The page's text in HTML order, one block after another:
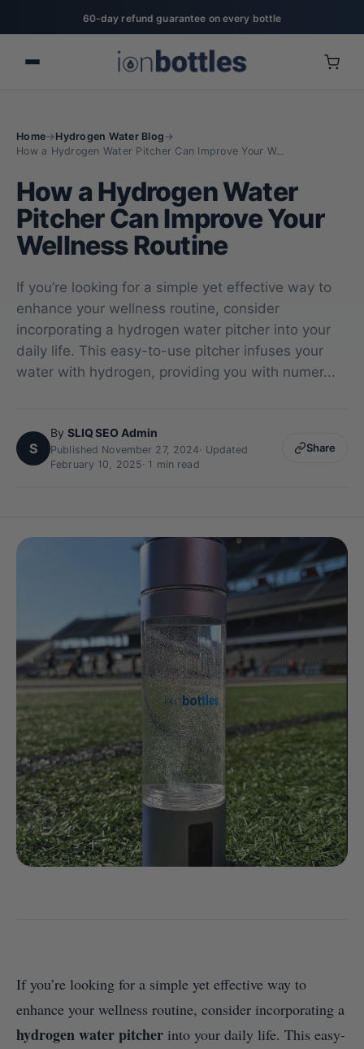
20% off for military, first responders, nurses, & teachers
Home→ Hydrogen Water Blog →
How a Hydrogen Water Pitcher Can Improve Your W...
How a Hydrogen Water
Pitcher Can Improve Your
Wellness Routine
If you’re looking for a simple yet effective way to
enhance your wellness routine, consider
incorporating a hydrogen water pitcher into your
daily life. This easy-to-use pitcher infuses your
water with hydrogen, providing you with numer...
S
By SLIQ SEO Admin
Published November 27, 2024· Updated
February 10, 2025· 1 min read
Share
If you’re looking for a simple yet effective way to
enhance your wellness routine, consider incorporating a
hydrogen water pitcher into your daily life. This easy-